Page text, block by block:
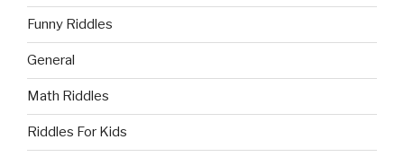
Funny Riddles
General
Math Riddles
Riddles For Kids